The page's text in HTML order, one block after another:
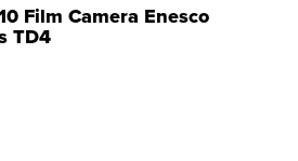
Film Camera Enesco
TD4